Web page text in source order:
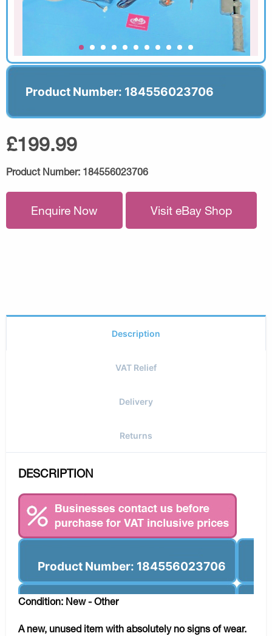
Product Number: 184556023706
£199.99
Product Number: 184556023706
Enquire Now Visit eBay Shop
Description
VAT Relief
Delivery
Returns
DESCRIPTION
Product Number: 184556023706
Condition: New - Other
A new, unused item with absolutely no signs of wear.